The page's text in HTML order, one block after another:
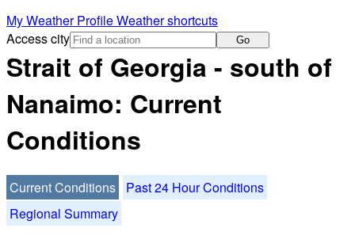
My Weather ProfileWeather shortcuts
Access city
Go
Strait of Georgia - south of
Nanaimo: Current
Conditions
Current Conditions
Past 24 Hour Conditions
Regional Summary